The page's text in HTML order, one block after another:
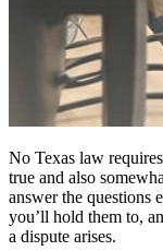
No Texas law
true and also
answer the questions
you’ll hold them to,
a dispute arises.